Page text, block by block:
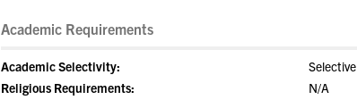
Academic Requirements
Academic Selectivity:
Selective
Religious Requirements:
N/A